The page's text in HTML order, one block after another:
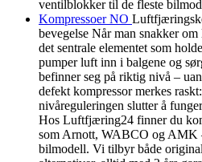
ventilblokker til de fleste
Kompressoer NO
bevegelse Når man snakker
det sentrale elementet som
pumper luft inn i balgene og
befinner seg på riktig nivå –
defekt kompressor merkes
nivåreguleringen slutter å
Hos Luftfjæring24 finner du
som Arnott, WABCO og AMK
bilmodell. Vi tilbyr både